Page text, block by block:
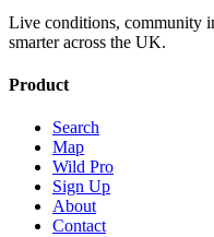
Live conditions, community
smarter across the UK.
Product
Search
Map
Wild Pro
Sign Up
About
Contact